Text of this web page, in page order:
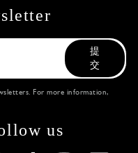
提
交
For more information,
us